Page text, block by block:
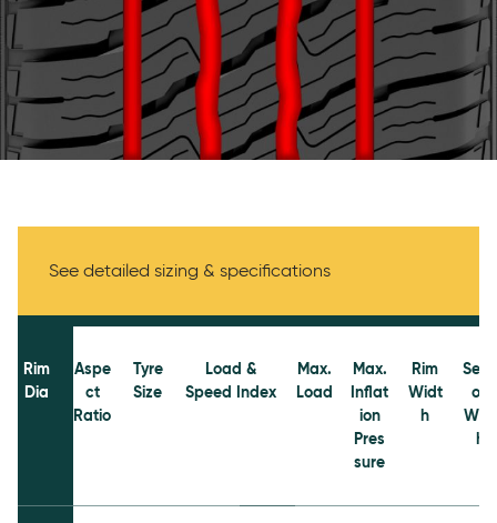
See detailed sizing & specifications
Rim
Dia
Aspe
ct
Ratio
Tyre
Size
Load &
Speed Index
Max.
Load
Max.
Inflat
ion
Pres
sure
Rim
Widt
h
Secti
on
Widt
h